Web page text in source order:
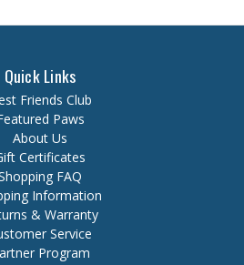
Quick Links
Friends Club
Paws
About Us
Certificates
FAQ
Information
& Warranty
Service
Program